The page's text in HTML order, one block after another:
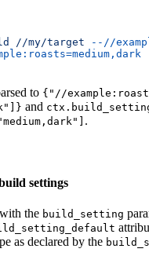
//my/target --//
to {"//
and
.
settings
the build_setting
as declared by the